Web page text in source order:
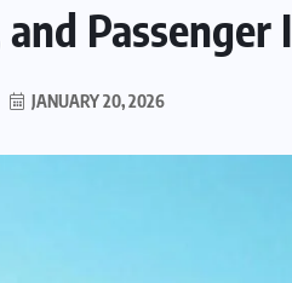
Passenger
JANUARY 20, 2026